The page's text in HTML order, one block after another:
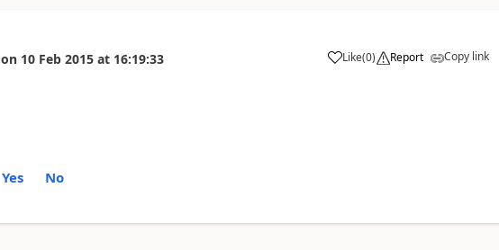
on 10 Feb 2015 at 16:19:33 Like(0) Report Copy link
Yes No